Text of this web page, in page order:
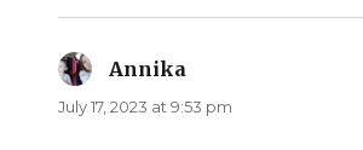
Annika
July 17, 2023 at 9:53 pm